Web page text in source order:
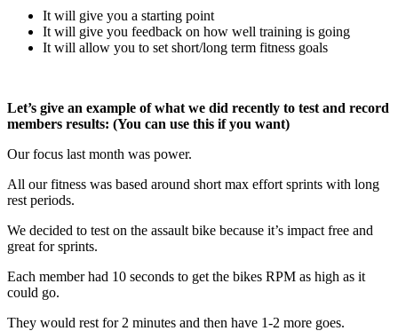
It will give you a starting point
It will give you feedback on how well training is going
It will allow you to set short/long term fitness goals
Let’s give an example of what we did recently to test and record
members results: (You can use this if you want)
Our focus last month was power.
All our fitness was based around short max effort sprints with long
rest periods.
We decided to test on the assault bike because it’s impact free and
great for sprints.
Each member had 10 seconds to get the bikes RPM as high as it
could go.
They would rest for 2 minutes and then have 1-2 more goes.